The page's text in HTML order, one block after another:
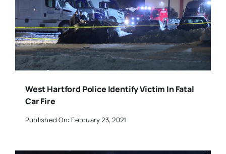
West Hartford Police Identify Victim In Fatal
Car Fire
Published On: February 23, 2021